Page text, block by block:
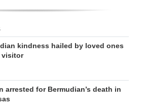
kindness hailed by loved ones
visitor
arrested for Bermudian’s death in